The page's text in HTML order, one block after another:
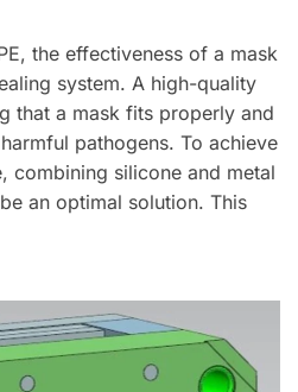
the effectiveness of a mask
system. A high-quality
that a mask fits properly and
pathogens. To achieve
combining silicone and metal
an optimal solution. This